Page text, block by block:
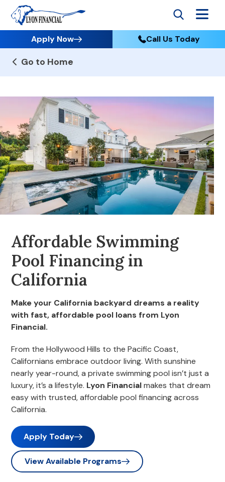
Apply Now Call Us Today
Go to Home
Affordable Swimming
Pool Financing in
California
Make your California backyard dreams a reality
with fast, affordable pool loans from Lyon
Financial.
From the Hollywood Hills to the Pacific Coast,
Californians embrace outdoor living. With sunshine
nearly year-round, a private swimming pool isn’t just a
luxury, it’s a lifestyle. Lyon Financialmakes that dream
easy with trusted, affordable pool financing across
California.
Apply Today
View Available Programs